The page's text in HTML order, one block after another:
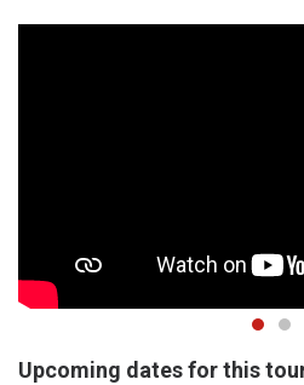
Upcoming dates for this